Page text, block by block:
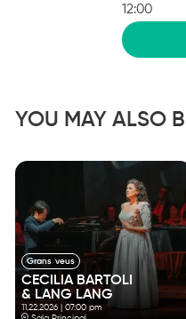
12:00
YOU MAY ALSO
Grans veus
CECILIA BARTOLI
& LANG LANG
11.22.2026 |07:00 pm